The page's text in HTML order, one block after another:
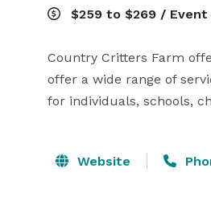
$259 to $269 / Event
Country Critters Farm
offer a wide range of
for individuals, schools,
Website